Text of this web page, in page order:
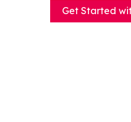
Get Started